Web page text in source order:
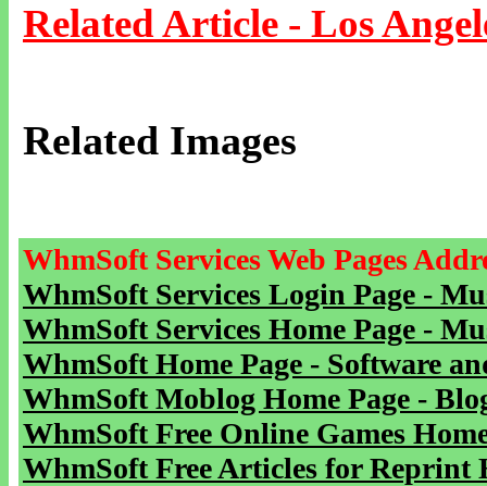
Related Article - Los
Related Images
WhmSoft Services Web Pages
WhmSoft Services Login Page -
WhmSoft Services Home Page -
WhmSoft Home Page - Software
WhmSoft Moblog Home Page -
WhmSoft Free Online Games
WhmSoft Free Articles for Reprint